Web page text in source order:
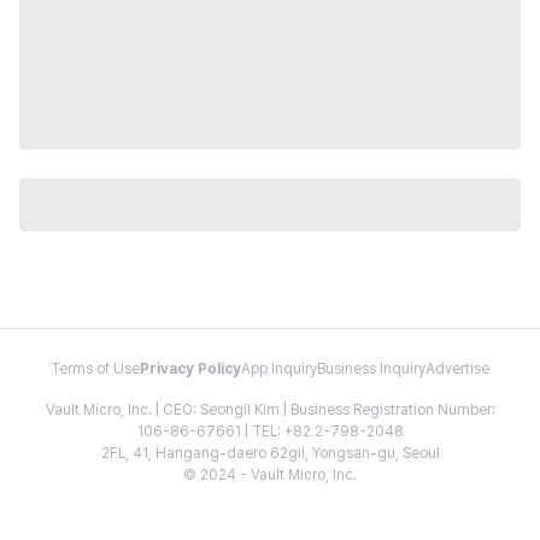
Terms of Use Privacy PolicyApp InquiryBusiness InquiryAdvertise
Vault Micro, Inc. | CEO: Seongil Kim | Business Registration Number:
106-86-67661 | TEL: +82 2-798-2048
2FL, 41, Hangang-daero 62gil, Yongsan-gu, Seoul
© 2024 - Vault Micro, Inc.